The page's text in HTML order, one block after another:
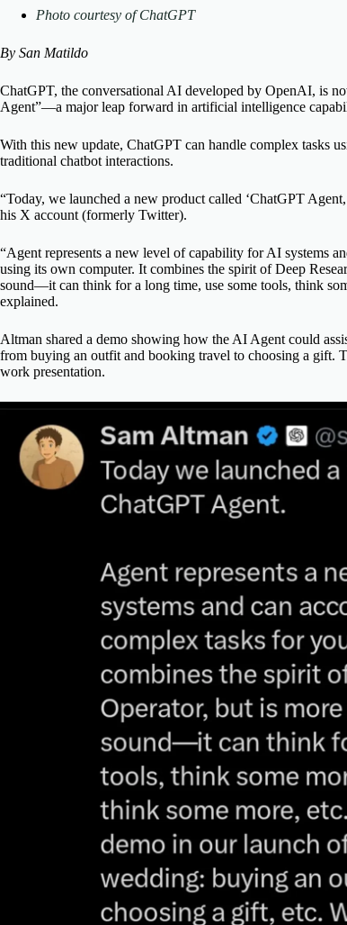
Photo courtesy of ChatGPT
By San Matildo
ChatGPT, the conversational AI developed by OpenAI, is
Agent”—a major leap forward in artificial intelligence
With this new update, ChatGPT can handle complex tasks
traditional chatbot interactions.
“Today, we launched a new product called ‘ChatGPT
his X account (formerly Twitter).
“Agent represents a new level of capability for AI systems
using its own computer. It combines the spirit of Deep
sound—it can think for a long time, use some tools, think
explained.
Altman shared a demo showing how the AI Agent could
from buying an outfit and booking travel to choosing a gift.
work presentation.